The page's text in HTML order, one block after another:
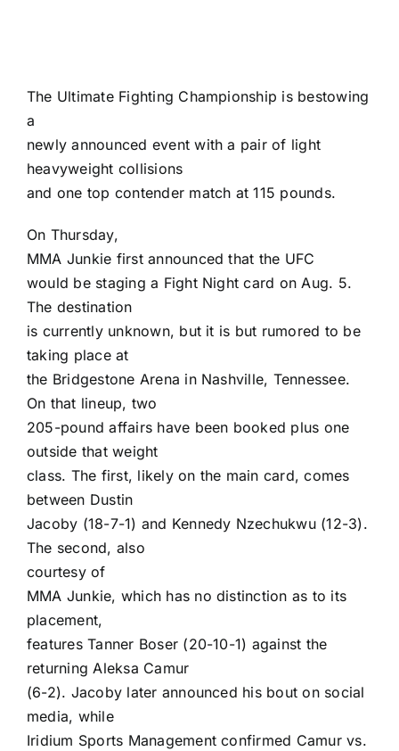
The Ultimate Fighting Championship is bestowing
a
newly announced event with a pair of light
heavyweight collisions
and one top contender match at 115 pounds.
On Thursday,
MMA Junkie first announced that the UFC
would be staging a Fight Night card on Aug. 5.
The destination
is currently unknown, but it is but rumored to be
taking place at
the Bridgestone Arena in Nashville, Tennessee.
On that lineup, two
205-pound affairs have been booked plus one
outside that weight
class. The first, likely on the main card, comes
between Dustin
Jacoby (18-7-1) and Kennedy Nzechukwu (12-3).
The second, also
courtesy of
MMA Junkie, which has no distinction as to its
placement,
features Tanner Boser (20-10-1) against the
returning Aleksa Camur
(6-2). Jacoby later announced his bout on social
media, while
Iridium Sports Management confirmed Camur vs.